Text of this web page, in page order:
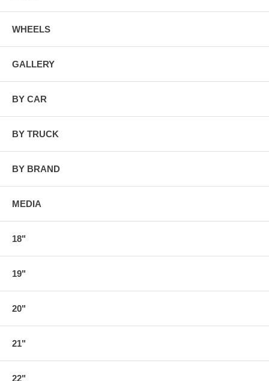
WHEELS
GALLERY
BY CAR
BY TRUCK
BY BRAND
MEDIA
18"
19"
20"
21"
22"